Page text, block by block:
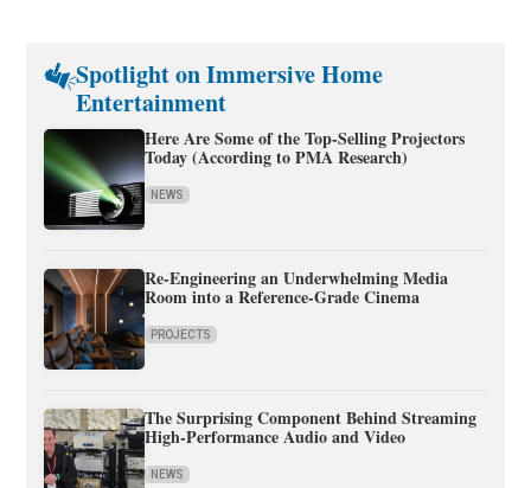
Spotlight on Immersive Home
Entertainment
Here Are Some of the Top-Selling Projectors
Today (According to PMA Research)
NEWS
Re-Engineering an Underwhelming Media
Room into a Reference-Grade Cinema
PROJECTS
The Surprising Component Behind Streaming
High-Performance Audio and Video
NEWS